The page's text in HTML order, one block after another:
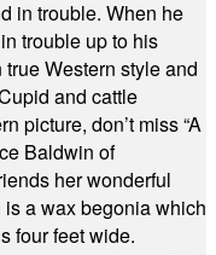
in trouble. When he
trouble up to his
Western style and
and cattle
picture, don’t miss “A
Baldwin of
her wonderful
a wax begonia which
four feet wide.